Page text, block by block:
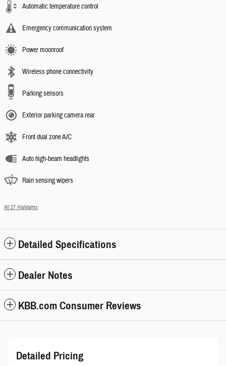
Automatic temperature control
Emergency communication system
Power moonroof
Wireless phone connectivity
Parking sensors
Exterior parking camera rear
Front dual zone A/C
Auto high-beam headlights
Rain sensing wipers
All 27 Highlights
Detailed Specifications
Dealer Notes
KBB.com Consumer Reviews
Detailed Pricing